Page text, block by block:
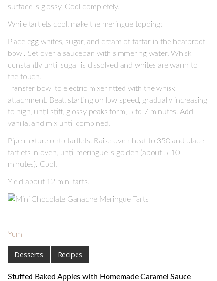
surface is glossy. Cool completely.
While tartlets cool, make the meringue topping:
Place egg whites, sugar, and cream of tartar in the heatproof
bowl. Set over a saucepan with simmering water. Whisk
constantly until sugar is dissolved and whites are warm to
the touch.
Transfer bowl to electric mixer fitted with the whisk
attachment. Beat, starting on low speed, gradually increasing
to high, until stiff, glossy peaks form, 5 to 7 minutes. Add
vanilla, and mix until combined.
Pipe mixture onto tartlets. Raise oven heat to 350 and place
tartlets in oven, until meringue is golden (about 5-10
minutes). Cool.
Yield about 12 mini tarts.
Yum
Desserts Recipes
Stuffed Baked Apples with Homemade Caramel Sauce